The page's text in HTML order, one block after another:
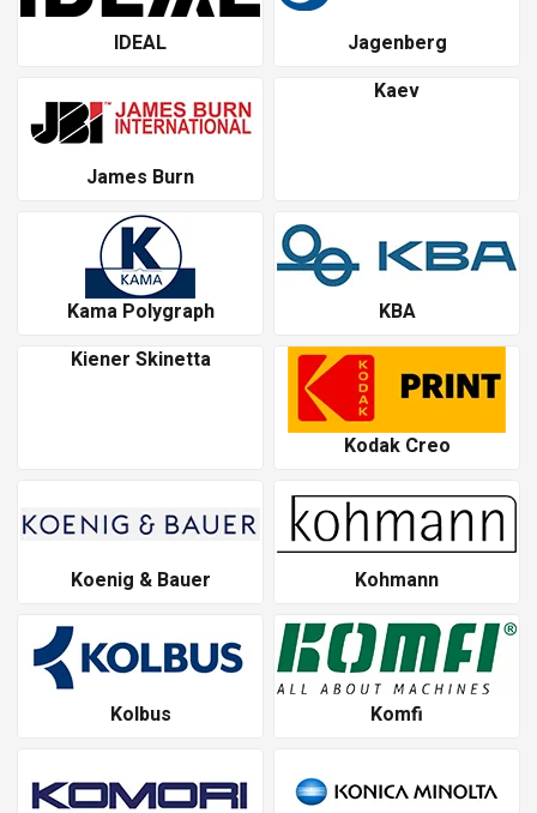
IDEAL Jagenberg
James Burn
Kaev
Kama Polygraph
KBA
Kiener Skinetta
Kodak Creo
Koenig & Bauer Kohmann
Kolbus Komfi